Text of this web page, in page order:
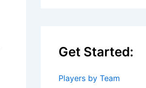
Get Started:
Players by Team